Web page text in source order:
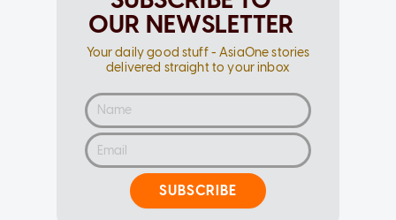
OUR NEWSLETTER
Your daily good stuff - AsiaOne stories
delivered straight to your inbox
SUBSCRIBE